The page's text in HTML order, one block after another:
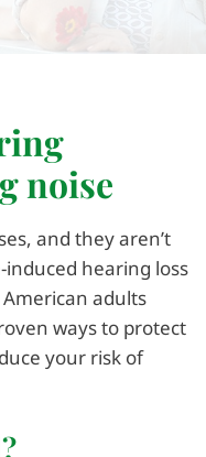
noise
and they aren’t
hearing loss
adults
ways to protect
your risk of